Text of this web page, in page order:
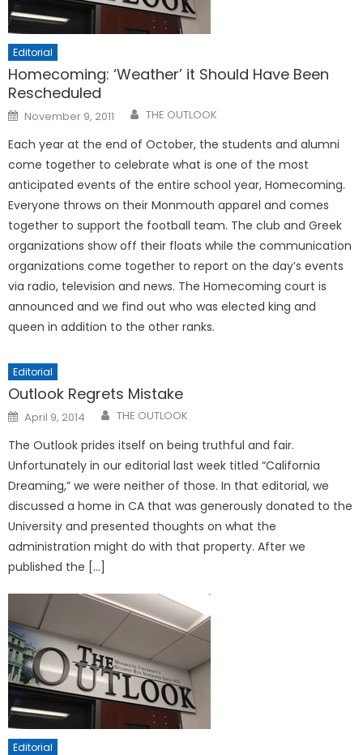
Editorial
Homecoming: ‘Weather’ it Should Have Been
Rescheduled
Posted
on
November 9, 2011 THE OUTLOOK
Each year at the end of October, the students and alumni
come together to celebrate what is one of the most
anticipated events of the entire school year, Homecoming.
Everyone throws on their Monmouth apparel and comes
together to support the football team. The club and Greek
organizations show off their floats while the communication
organizations come together to report on the day’s events
via radio, television and news. The Homecoming court is
announced and we find out who was elected king and
queen in addition to the other ranks.
Editorial
Outlook Regrets Mistake
Posted
on
April 9, 2014 THE OUTLOOK
The Outlook prides itself on being truthful and fair.
Unfortunately in our editorial last week titled “California
Dreaming,” we were neither of those. In that editorial, we
discussed a home in CA that was generously donated to the
University and presented thoughts on what the
administration might do with that property. After we
published the […]
Editorial